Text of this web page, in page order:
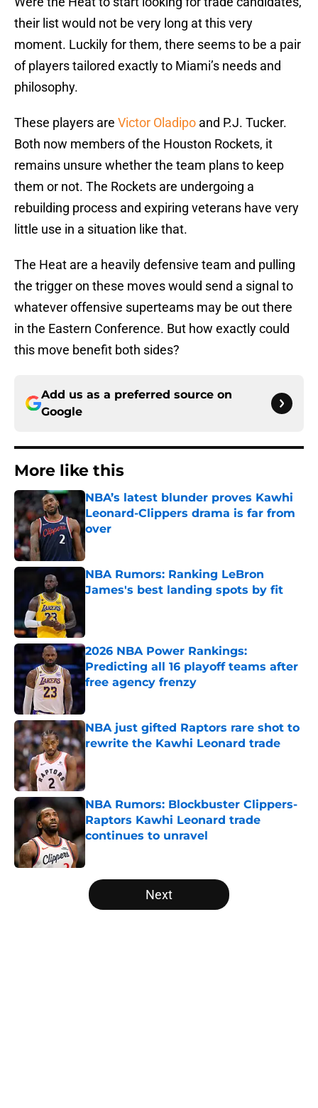
their list would not be very long at this very
moment. Luckily for them, there seems to be a pair
of players tailored exactly to Miami’s needs and
philosophy.
These players are Victor Oladipo and P.J. Tucker.
Both now members of the Houston Rockets, it
remains unsure whether the team plans to keep
them or not. The Rockets are undergoing a
rebuilding process and expiring veterans have very
little use in a situation like that.
The Heat are a heavily defensive team and pulling
the trigger on these moves would send a signal to
whatever offensive superteams may be out there
in the Eastern Conference. But how exactly could
this move benefit both sides?
Add us as a preferred source on
Google
More like this
NBA’s latest blunder proves Kawhi
Leonard-Clippers drama is far from
over
NBA Rumors: Ranking LeBron
James's best landing spots by fit
2026 NBA Power Rankings:
Predicting all 16 playoff teams after
free agency frenzy
NBA just gifted Raptors rare shot to
rewrite the Kawhi Leonard trade
NBA Rumors: Blockbuster Clippers-
Raptors Kawhi Leonard trade
continues to unravel
Published by on Invalid Date
5 related articles loaded
Next